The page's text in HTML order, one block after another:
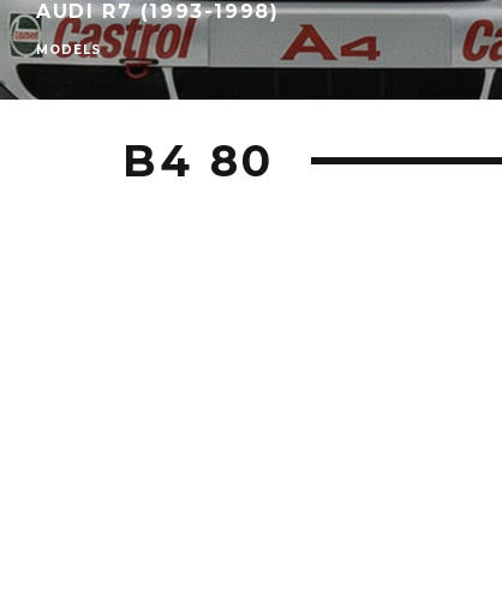
AUDI R7 (1993-1998)
MODELS
B4 80